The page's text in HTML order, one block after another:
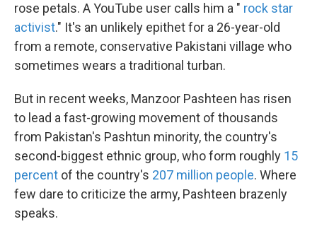
rose petals. A YouTube user calls him a " rock star
activist." It's an unlikely epithet for a 26-year-old
from a remote, conservative Pakistani village who
sometimes wears a traditional turban.
But in recent weeks, Manzoor Pashteen has risen
to lead a fast-growing movement of thousands
from Pakistan's Pashtun minority, the country's
second-biggest ethnic group, who form roughly 15
percent of the country's 207 million people. Where
few dare to criticize the army, Pashteen brazenly
speaks.